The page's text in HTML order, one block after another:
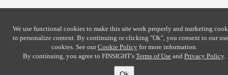
We use functional cookies to make this site work properly and marketing
to personalize content. By continuing or clicking "Ok", you consent to our
cookies. See ourCookie Policyfor more information.
By continuing, you agree to FINSIGHT's Terms of Use and Privacy Policy.